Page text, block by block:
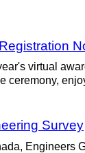
virtual
ceremony,
Survey
Engineers